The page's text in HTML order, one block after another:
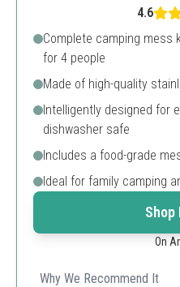
4.6
Complete camping mess
for 4 people
Made of high-quality
Intelligently designed for
dishwasher safe
Includes a food-grade
Ideal for family camping
Shop
On
Why We Recommend It